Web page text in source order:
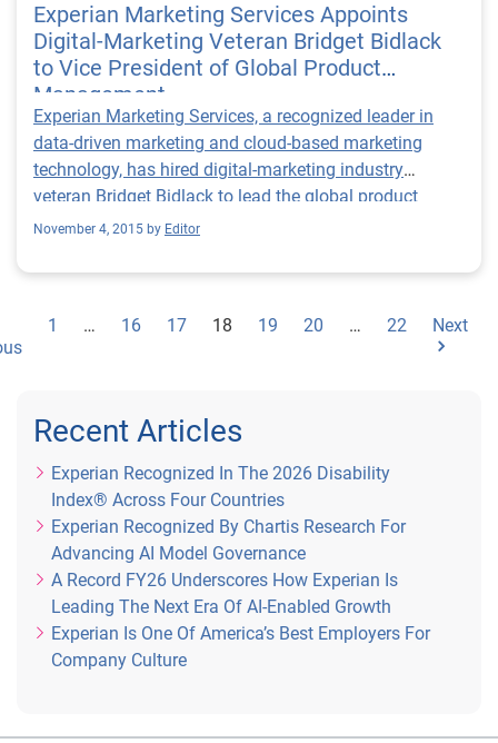
Experian Marketing Services Appoints
Digital-Marketing Veteran Bridget Bidlack
to Vice President of Global Product
Management
Experian Marketing Services, a recognized leader in
data-driven marketing and cloud-based marketing
technology, has hired digital-marketing industry
veteran Bridget Bidlack to lead the global product
vision, evolution and innovation for the Experian
November 4, 2015 by Editor
1 … 16 17 18 19 20 … 22 Next
Recent Articles
Experian Recognized In The 2026 Disability
Index® Across Four Countries
Experian Recognized By Chartis Research For
Advancing AI Model Governance
A Record FY26 Underscores How Experian Is
Leading The Next Era Of AI-Enabled Growth
Experian Is One Of America’s Best Employers For
Company Culture